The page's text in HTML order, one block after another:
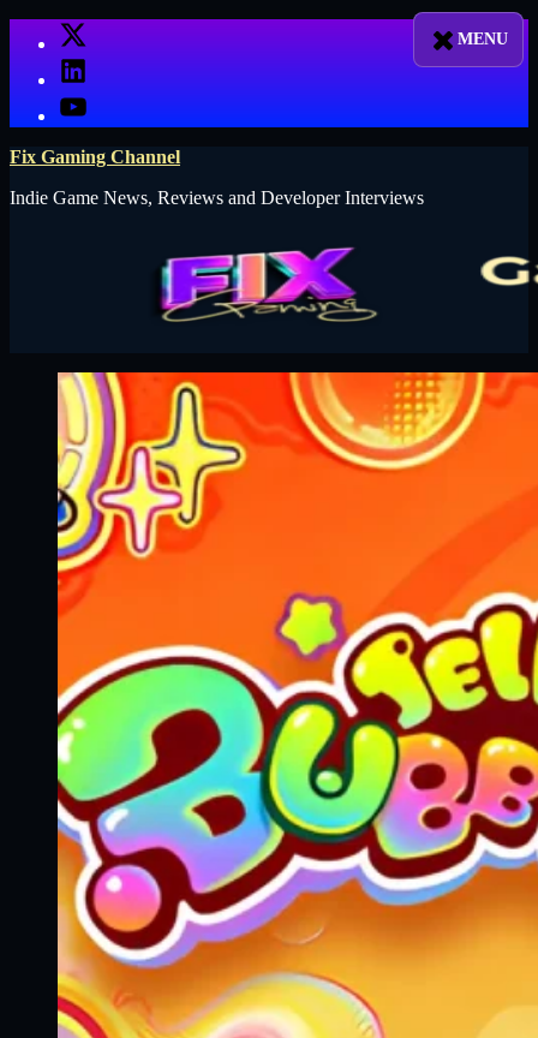
X
LinkedIn
YouTube
Fix Gaming Channel
Indie Game News, Reviews and Developer Interviews